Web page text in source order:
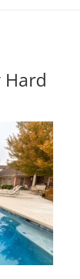
Hard